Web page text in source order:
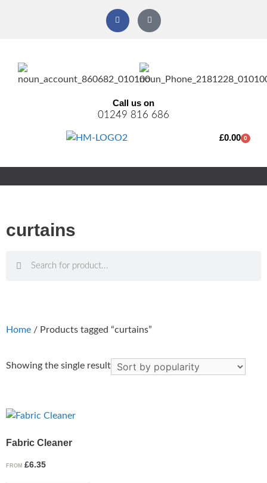
Call us on
01249 816 686
£0.00 0
curtains
Home / Products tagged “curtains”
Showing the single result
Fabric Cleaner
FROM £6.35